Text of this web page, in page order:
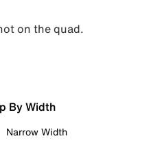
on the quad.
By Width
Narrow Width